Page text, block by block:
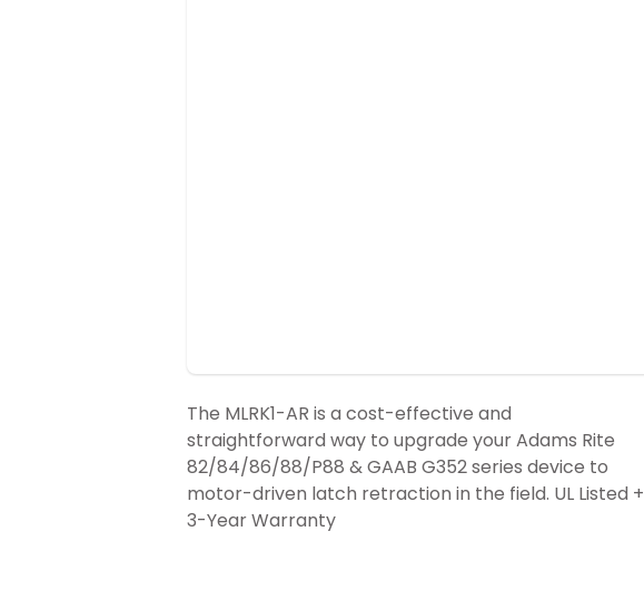
The MLRK1-AR is a cost-effective and
straightforward way to upgrade your Adams Rite
82/84/86/88/P88 & GAAB G352 series device to
motor-driven latch retraction in the field. UL Listed +
3-Year Warranty